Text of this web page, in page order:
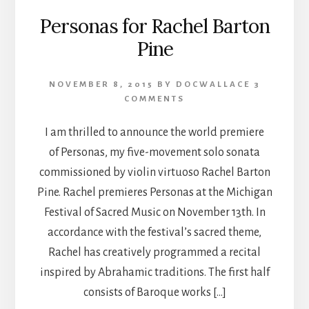
Personas for Rachel Barton
Pine
NOVEMBER 8, 2015 BY DOCWALLACE
3
COMMENTS
I am thrilled to announce the world premiere
of Personas, my five-movement solo sonata
commissioned by violin virtuoso Rachel Barton
Pine. Rachel premieres Personas at the Michigan
Festival of Sacred Music on November 13th. In
accordance with the festival’s sacred theme,
Rachel has creatively programmed a recital
inspired by Abrahamic traditions. The first half
consists of Baroque works […]